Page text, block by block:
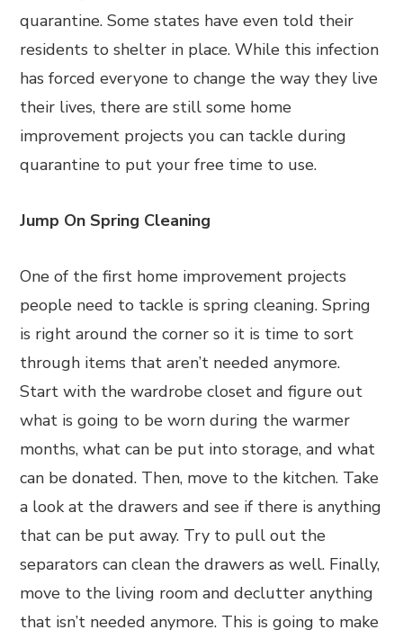
quarantine. Some states have even told their
residents to shelter in place. While this infection
has forced everyone to change the way they live
their lives, there are still some home
improvement projects you can tackle during
quarantine to put your free time to use.
Jump On Spring Cleaning
One of the first home improvement projects
people need to tackle is spring cleaning. Spring
is right around the corner so it is time to sort
through items that aren’t needed anymore.
Start with the wardrobe closet and figure out
what is going to be worn during the warmer
months, what can be put into storage, and what
can be donated. Then, move to the kitchen. Take
a look at the drawers and see if there is anything
that can be put away. Try to pull out the
separators can clean the drawers as well. Finally,
move to the living room and declutter anything
that isn’t needed anymore. This is going to make